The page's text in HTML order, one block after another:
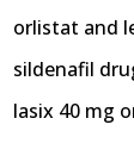
orlistat and
sildenafil
lasix 40 mg